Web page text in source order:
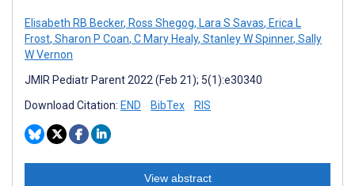
Elisabeth RB Becker, Ross Shegog, Lara S Savas, Erica L
Frost, Sharon P Coan, C Mary Healy, Stanley W Spinner, Sally
W Vernon
JMIR Pediatr Parent 2022 (Feb 21); 5(1):e30340
Download Citation: END BibTex RIS
View abstract